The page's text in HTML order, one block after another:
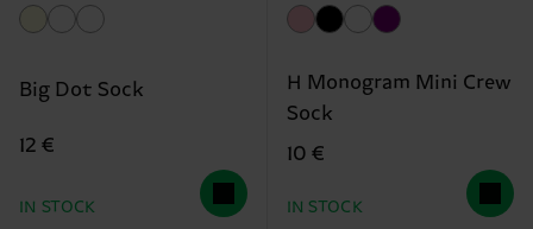
Big Dot Sock
12 €
IN STOCK
H Monogram Mini Crew
Sock
10 €
IN STOCK